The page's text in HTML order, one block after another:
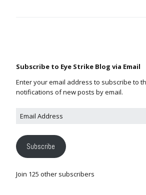
Subscribe to Eye Strike Blog via Email
Enter your email address to subscribe to
notifications of new posts by email.
Subscribe
Join 125 other subscribers